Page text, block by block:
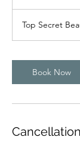
i
n
Top Secret
Book Now